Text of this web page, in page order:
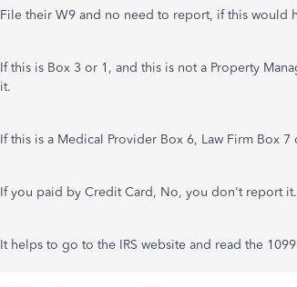
File their W9 and no need to report, if this would
If this is Box 3 or 1, and this is not a Property
it.
If this is a Medical Provider Box 6, Law Firm Box
If you paid by Credit Card, No, you don't report it.
It helps to go to the IRS website and read the